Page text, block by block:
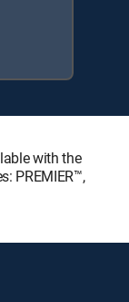
with the
PREMIER™,